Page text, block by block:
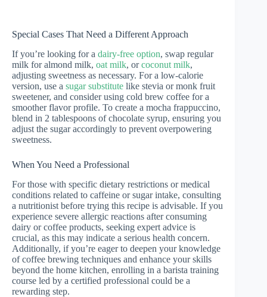
Special Cases That Need a Different Approach
If you’re looking for a dairy-free option, swap regular
milk for almond milk, oat milk, orcoconut milk,
adjusting sweetness as necessary. For a low-calorie
version, use a sugar substitute like stevia or monk fruit
sweetener, and consider using cold brew coffee for a
smoother flavor profile. To create a mocha frappuccino,
blend in 2 tablespoons of chocolate syrup, ensuring you
adjust the sugar accordingly to prevent overpowering
sweetness.
When You Need a Professional
For those with specific dietary restrictions or medical
conditions related to caffeine or sugar intake, consulting
a nutritionist before trying this recipe is advisable. If you
experience severe allergic reactions after consuming
dairy or coffee products, seeking expert advice is
crucial, as this may indicate a serious health concern.
Additionally, if you’re eager to deepen your knowledge
of coffee brewing techniques and enhance your skills
beyond the home kitchen, enrolling in a barista training
course led by a certified professional could be a
rewarding step.